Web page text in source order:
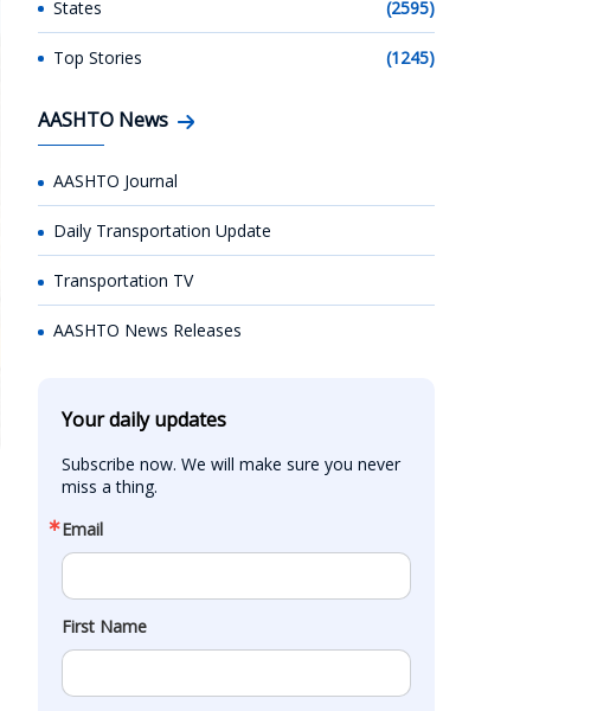
States (2595)
Top Stories (1245)
AASHTO News
AASHTO Journal
Daily Transportation Update
Transportation TV
AASHTO News Releases
Your daily updates
Subscribe now. We will make sure you never
miss a thing.
Email
First Name